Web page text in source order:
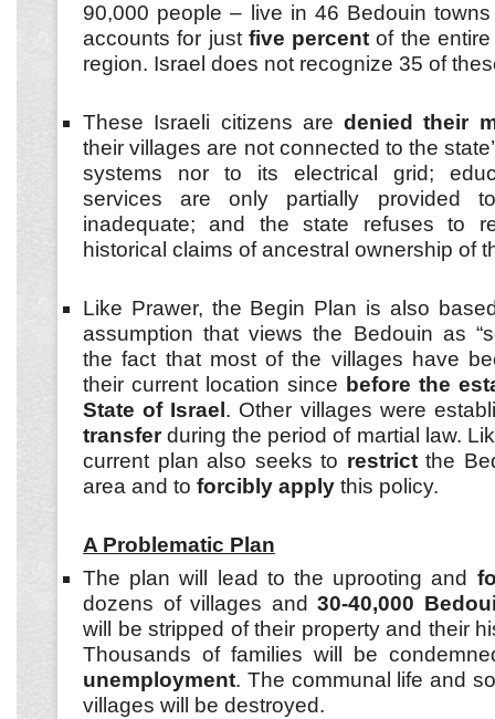
90,000 people – live in 46 Bedouin
accounts for just five percent of the
region. Israel does not recognize 35 of
These Israeli citizens are denied their
their villages are not connected to the
systems nor to its electrical grid;
services are only partially provided
inadequate; and the state refuses to
historical claims of ancestral ownership of
Like Prawer, the Begin Plan is also
assumption that views the Bedouin as
the fact that most of the villages have
their current location since before the
State of Israel . Other villages were
transferduring the period of martial law.
current plan also seeks to restrictthe
area and to forcibly apply this policy.
A Problematic Plan
The plan will lead to the uprooting and
dozens of villages and30-40,000
will be stripped of their property and their
Thousands of families will be
unemployment. The communal life and
villages will be destroyed.